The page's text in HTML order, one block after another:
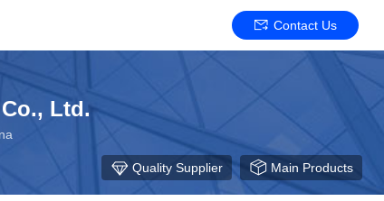
Contact Us
Ltd.
Quality Supplier Main Products